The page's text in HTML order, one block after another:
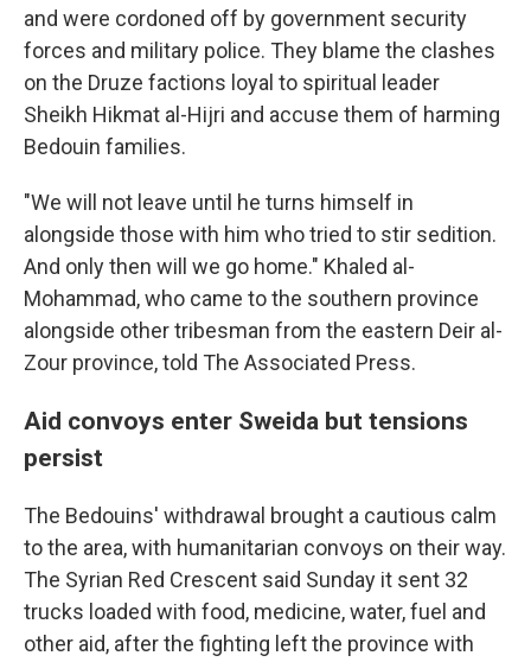
and were cordoned off by government security
forces and military police. They blame the clashes
on the Druze factions loyal to spiritual leader
Sheikh Hikmat al-Hijri and accuse them of harming
Bedouin families.
"We will not leave until he turns himself in
alongside those with him who tried to stir sedition.
And only then will we go home." Khaled al-
Mohammad, who came to the southern province
alongside other tribesman from the eastern Deir al-
Zour province, told The Associated Press.
Aid convoys enter Sweida but tensions
persist
The Bedouins' withdrawal brought a cautious calm
to the area, with humanitarian convoys on their way.
The Syrian Red Crescent said Sunday it sent 32
trucks loaded with food, medicine, water, fuel and
other aid, after the fighting left the province with